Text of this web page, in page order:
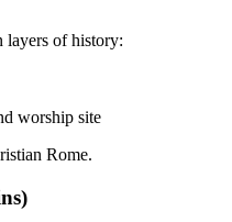
layers of history:
worship site
Rome.